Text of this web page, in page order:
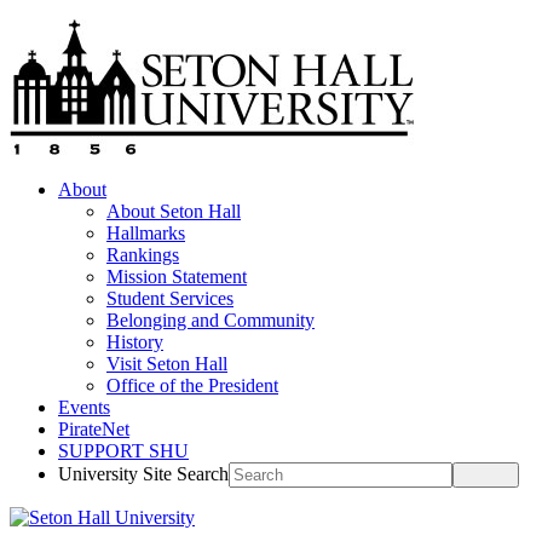
About
About Seton Hall
Hallmarks
Rankings
Mission Statement
Student Services
Belonging and Community
History
Visit Seton Hall
Office of the President
Events
PirateNet
SUPPORT SHU
University Site Search